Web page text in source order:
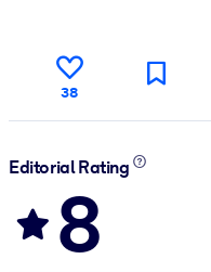
38
Editorial Rating
8